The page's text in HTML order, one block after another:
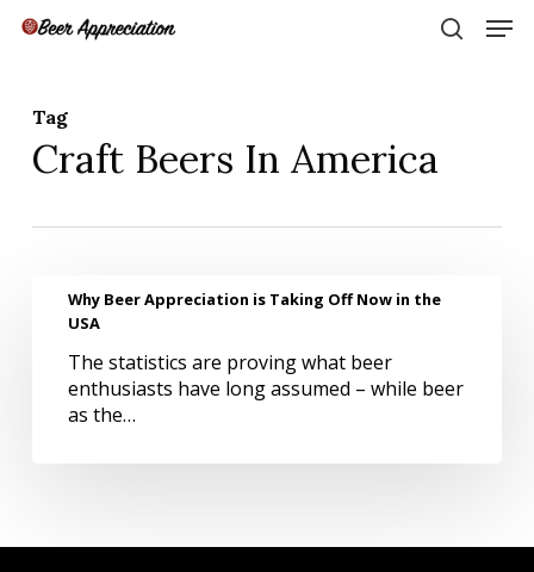
Skip
Tag
Craft Beers In America
Beer
Taking
Why Beer Appreciation is Taking Off Now in the
USA
The statistics are proving what beer
enthusiasts have long assumed – while beer
as the…